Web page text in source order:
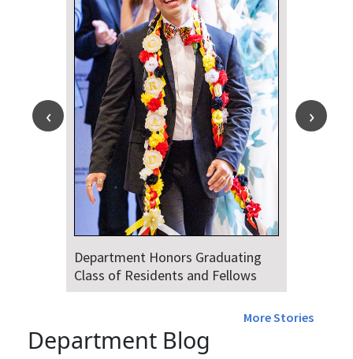
Department Honors Graduating
Class of Residents and Fellows
More Stories
Department Blog